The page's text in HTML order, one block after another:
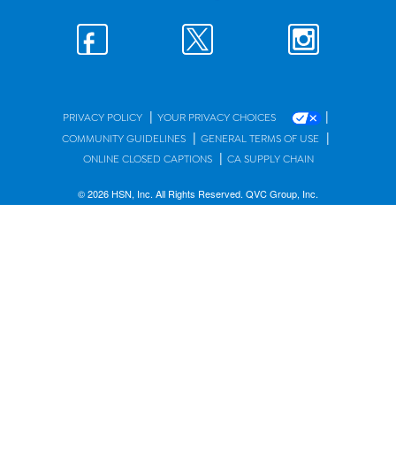
PRIVACY POLICY | YOUR PRIVACY CHOICES |
COMMUNITY GUIDELINES | GENERAL TERMS OF USE |
ONLINE CLOSED CAPTIONS | CA SUPPLY CHAIN
© 2026 HSN, Inc. All Rights Reserved. QVC Group, Inc.